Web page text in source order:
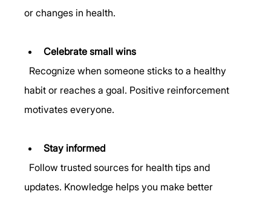
or changes in health.
Celebrate small wins
habit or reaches a goal. Positive reinforcement
motivates everyone.
Stay informed
updates. Knowledge helps you make better